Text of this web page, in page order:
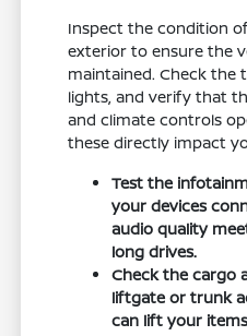
Inspect the condition
exterior to ensure the
maintained. Check the
lights, and verify that
and climate controls
these directly impact
Test the
your devices
audio quality
long drives.
Check the cargo
liftgate or trunk
can lift your